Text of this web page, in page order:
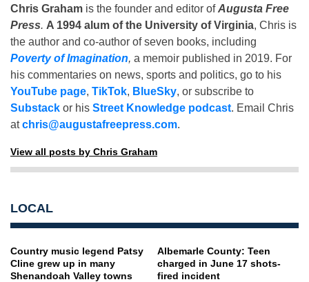
Chris Graham is the founder and editor ofAugusta Free
Press. A 1994 alum of the University of Virginia, Chris is
the author and co-author of seven books, including
Poverty of Imagination, a memoir published in 2019. For
his commentaries on news, sports and politics, go to his
YouTube page, TikTok, BlueSky, or subscribe to
Substack or his Street Knowledge podcast. Email Chris
atchris@augustafreepress.com.
View all posts by Chris Graham
LOCAL
Country music legend Patsy
Cline grew up in many
Shenandoah Valley towns
Albemarle County: Teen
charged in June 17 shots-
fired incident